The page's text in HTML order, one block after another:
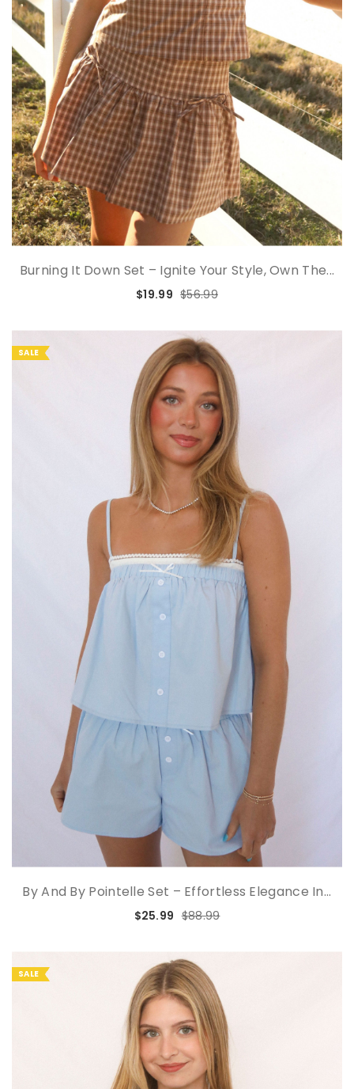
Burning It Down Set – Ignite Your Style, Own The...
$19.99 $56.99
SALE
By And By Pointelle Set – Effortless Elegance In...
$25.99 $88.99
SALE